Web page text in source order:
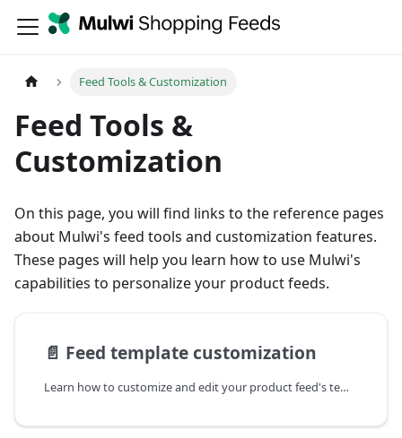
Feed Tools & Customization
Feed Tools &
Customization
On this page, you will find links to the reference pages
about Mulwi's feed tools and customization features.
These pages will help you learn how to use Mulwi's
capabilities to personalize your product feeds.
📄️ Feed template customization
Learn how to customize and edit your product feed's template in the Mulwi Shopping Feeds app ➤ Build your perfect feed with Mulwi ➤ Feed template examples included